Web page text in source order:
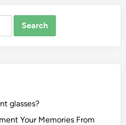
glasses?
Your Memories From